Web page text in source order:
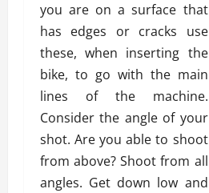
you are on a surface that
has edges or cracks use
these, when inserting the
bike, to go with the main
lines of the machine.
Consider the angle of your
shot. Are you able to shoot
from above? Shoot from all
angles. Get down low and